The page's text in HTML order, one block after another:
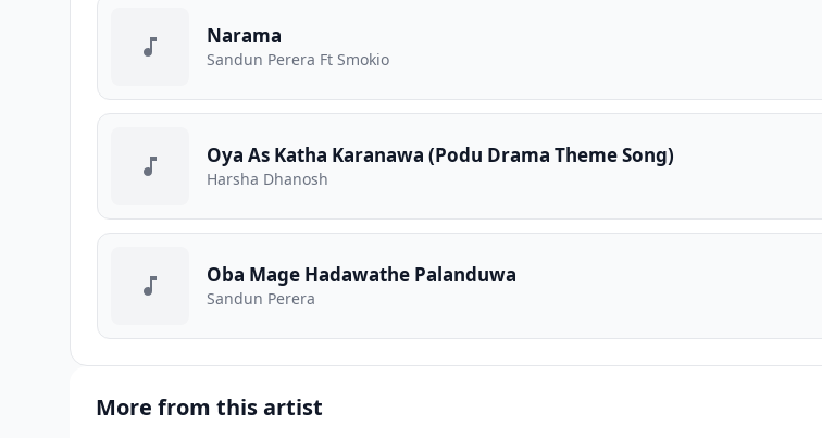
Narama
Sandun Perera Ft Smokio
Oya As Katha Karanawa (Podu Drama Theme Song)
Harsha Dhanosh
Oba Mage Hadawathe Palanduwa
Sandun Perera
More from this artist